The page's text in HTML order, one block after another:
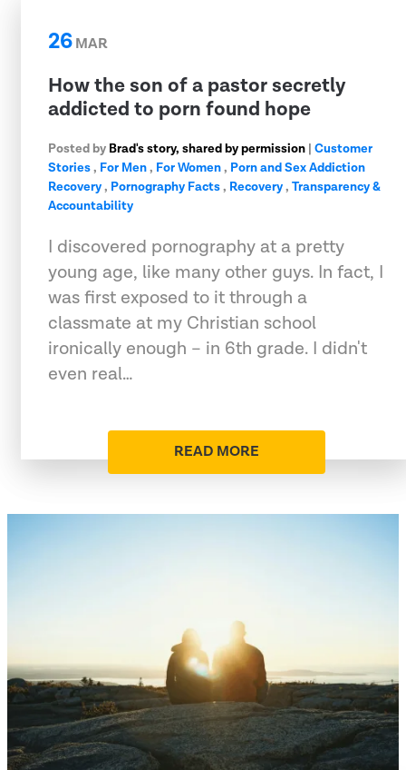
26MAR
How the son of a pastor secretly
addicted to porn found hope
Posted by Brad's story, shared by permission | Customer
Stories, For Men, For Women, Porn and Sex Addiction
Recovery, Pornography Facts, Recovery, Transparency &
Accountability
I discovered pornography at a pretty
young age, like many other guys. In fact, I
was first exposed to it through a
classmate at my Christian school
ironically enough – in 6th grade. I didn't
even real…
READ MORE